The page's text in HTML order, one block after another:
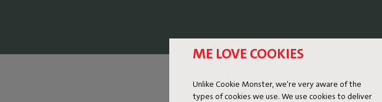
ME LOVE COOKIES
Unlike Cookie Monster, we're very aware of the
types of cookies we use. We use cookies to deliver